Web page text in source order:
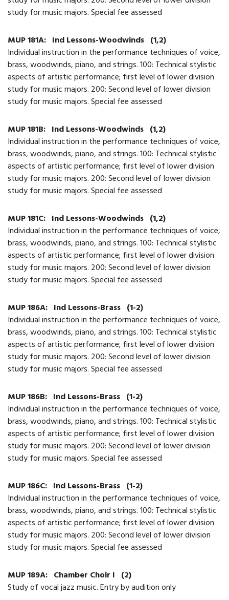
study for music majors. Special fee assessed
MUP 181A: Ind Lessons-Woodwinds (1,2)
Individual instruction in the performance techniques of voice,
brass, woodwinds, piano, and strings. 100: Technical stylistic
aspects of artistic performance; first level of lower division
study for music majors. 200: Second level of lower division
study for music majors. Special fee assessed
MUP 181B: Ind Lessons-Woodwinds (1,2)
Individual instruction in the performance techniques of voice,
brass, woodwinds, piano, and strings. 100: Technical stylistic
aspects of artistic performance; first level of lower division
study for music majors. 200: Second level of lower division
study for music majors. Special fee assessed
MUP 181C: Ind Lessons-Woodwinds (1,2)
Individual instruction in the performance techniques of voice,
brass, woodwinds, piano, and strings. 100: Technical stylistic
aspects of artistic performance; first level of lower division
study for music majors. 200: Second level of lower division
study for music majors. Special fee assessed
MUP 186A: Ind Lessons-Brass (1-2)
Individual instruction in the performance techniques of voice,
brass, woodwinds, piano, and strings. 100: Technical stylistic
aspects of artistic performance; first level of lower division
study for music majors. 200: Second level of lower division
study for music majors. Special fee assessed
MUP 186B: Ind Lessons-Brass (1-2)
Individual instruction in the performance techniques of voice,
brass, woodwinds, piano, and strings. 100: Technical stylistic
aspects of artistic performance; first level of lower division
study for music majors. 200: Second level of lower division
study for music majors. Special fee assessed
MUP 186C: Ind Lessons-Brass (1-2)
Individual instruction in the performance techniques of voice,
brass, woodwinds, piano, and strings. 100: Technical stylistic
aspects of artistic performance; first level of lower division
study for music majors. 200: Second level of lower division
study for music majors. Special fee assessed
MUP 189A: Chamber Choir I (2)
Study of vocal jazz music. Entry by audition only